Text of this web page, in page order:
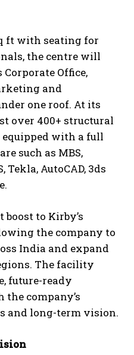
ft with seating for
the centre will
Office,
and
one roof. At its
over 400+ structural
equipped with a full
such as MBS,
Tekla, AutoCAD, 3ds
to Kirby’s
the company to
India and expand
The facility
future-ready
company’s
and long-term vision.